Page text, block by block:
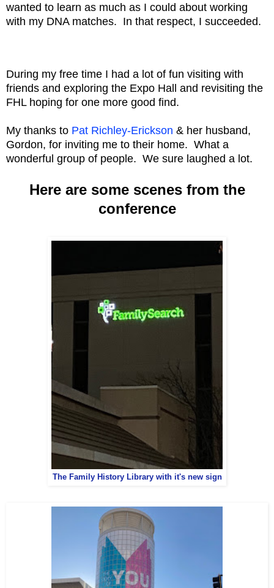
wanted to learn as much as I could about working
with my DNA matches. In that respect, I succeeded.
During my free time I had a lot of fun visiting with
friends and exploring the Expo Hall and revisiting the
FHL hoping for one more good find.
My thanks to Pat Richley-Erickson & her husband,
Gordon, for inviting me to their home. What a
wonderful group of people. We sure laughed a lot.
Here are some scenes from the
conference
The Family History Library with it's new sign